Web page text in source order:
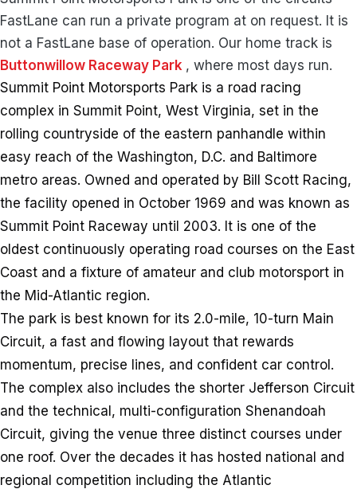
FastLane can run a private program at on request. It is
not a FastLane base of operation. Our home track is
Buttonwillow Raceway Park , where most days run.
Summit Point Motorsports Park is a road racing
complex in Summit Point, West Virginia, set in the
rolling countryside of the eastern panhandle within
easy reach of the Washington, D.C. and Baltimore
metro areas. Owned and operated by Bill Scott Racing,
the facility opened in October 1969 and was known as
Summit Point Raceway until 2003. It is one of the
oldest continuously operating road courses on the East
Coast and a fixture of amateur and club motorsport in
the Mid-Atlantic region.
The park is best known for its 2.0-mile, 10-turn Main
Circuit, a fast and flowing layout that rewards
momentum, precise lines, and confident car control.
The complex also includes the shorter Jefferson Circuit
and the technical, multi-configuration Shenandoah
Circuit, giving the venue three distinct courses under
one roof. Over the decades it has hosted national and
regional competition including the Atlantic